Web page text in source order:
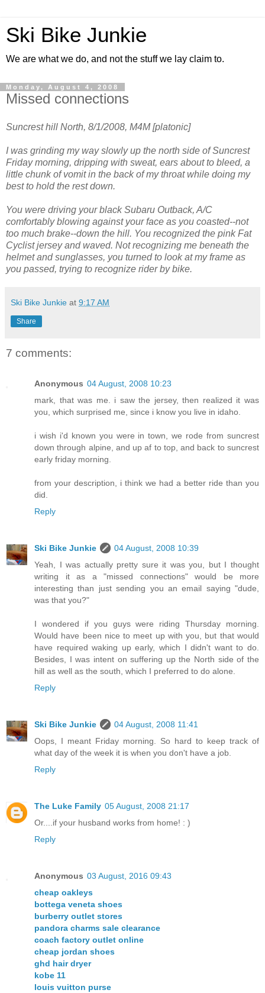
Ski Bike Junkie
We are what we do, and not the stuff we lay claim to.
Monday, August 4, 2008
Missed connections
Suncrest hill North, 8/1/2008, M4M [platonic]
I was grinding my way slowly up the north side of Suncrest
Friday morning, dripping with sweat, ears about to bleed, a
little chunk of vomit in the back of my throat while doing my
best to hold the rest down.
You were driving your black Subaru Outback, A/C
comfortably blowing against your face as you coasted--not
too much brake--down the hill. You recognized the pink Fat
Cyclist jersey and waved. Not recognizing me beneath the
helmet and sunglasses, you turned to look at my frame as
you passed, trying to recognize rider by bike.
Ski Bike Junkie at 9:17 AM
Share
7 comments:
Anonymous 04 August, 2008 10:23
mark, that was me. i saw the jersey, then realized it was
you, which surprised me, since i know you live in idaho.
i wish i'd known you were in town, we rode from suncrest
down through alpine, and up af to top, and back to suncrest
early friday morning.
from your description, i think we had a better ride than you
did.
Reply
Ski Bike Junkie
04 August, 2008 10:39
Yeah, I was actually pretty sure it was you, but I thought
writing it as a "missed connections" would be more
interesting than just sending you an email saying "dude,
was that you?"
I wondered if you guys were riding Thursday morning.
Would have been nice to meet up with you, but that would
have required waking up early, which I didn't want to do.
Besides, I was intent on suffering up the North side of the
hill as well as the south, which I preferred to do alone.
Reply
Ski Bike Junkie
04 August, 2008 11:41
Oops, I meant Friday morning. So hard to keep track of
what day of the week it is when you don't have a job.
Reply
The Luke Family 05 August, 2008 21:17
Or....if your husband works from home! : )
Reply
Anonymous 03 August, 2016 09:43
cheap oakleys
bottega veneta shoes
burberry outlet stores
pandora charms sale clearance
coach factory outlet online
cheap jordan shoes
ghd hair dryer
kobe 11
louis vuitton purse